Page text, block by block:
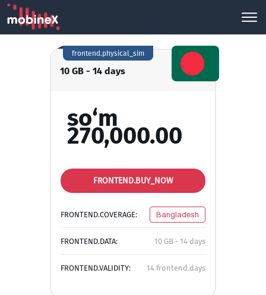
10 GB - 14 days
frontend.physical_sim
so‘m
270,000.00
FRONTEND.BUY_NOW
FRONTEND.COVERAGE: Bangladesh
FRONTEND.DATA: 10 GB - 14 days
FRONTEND.VALIDITY: 14 frontend.days